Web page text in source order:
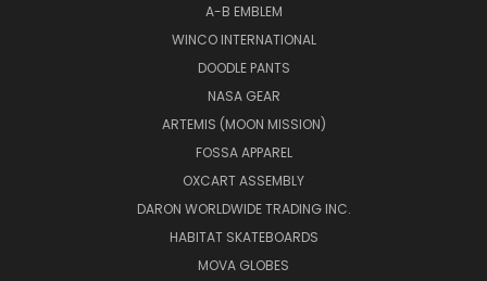
A-B EMBLEM
WINCO INTERNATIONAL
DOODLE PANTS
NASA GEAR
ARTEMIS (MOON MISSION)
FOSSA APPAREL
OXCART ASSEMBLY
DARON WORLDWIDE TRADING INC.
HABITAT SKATEBOARDS
MOVA GLOBES